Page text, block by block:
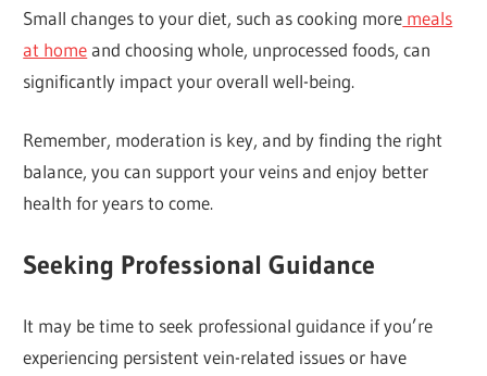
Small changes to your diet, such as cooking more meals
at homeand choosing whole, unprocessed foods, can
significantly impact your overall well-being.
Remember, moderation is key, and by finding the right
balance, you can support your veins and enjoy better
health for years to come.
Seeking Professional Guidance
It may be time to seek professional guidance if you’re
experiencing persistent vein-related issues or have